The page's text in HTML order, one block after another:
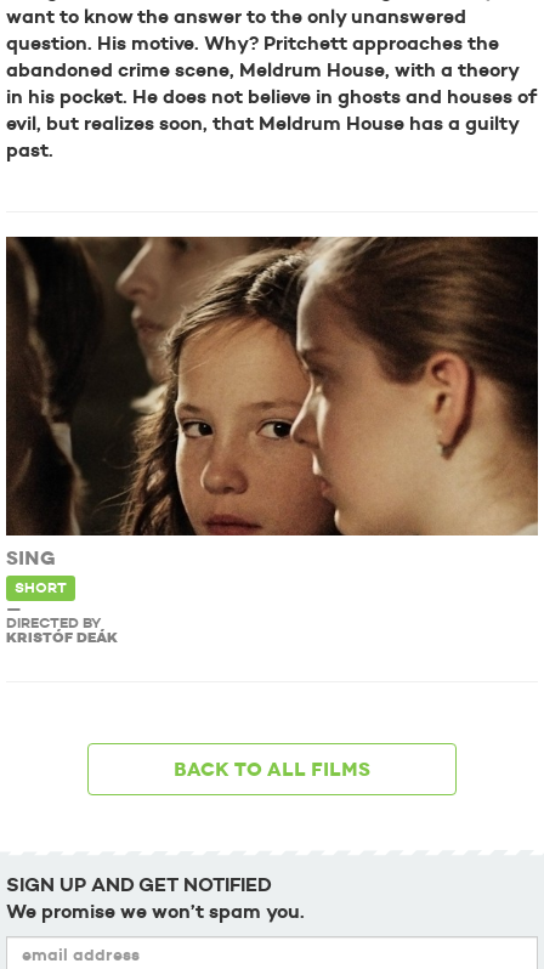
want to know the answer to the only unanswered
question. His motive. Why? Pritchett approaches the
abandoned crime scene, Meldrum House, with a theory
in his pocket. He does not believe in ghosts and houses of
evil, but realizes soon, that Meldrum House has a guilty
past.
SING
SHORT
—
DIRECTED BY
KRISTÓF DEÁK
Back to all films
SIGN UP AND GET NOTIFIED
We promise we won’t spam you.